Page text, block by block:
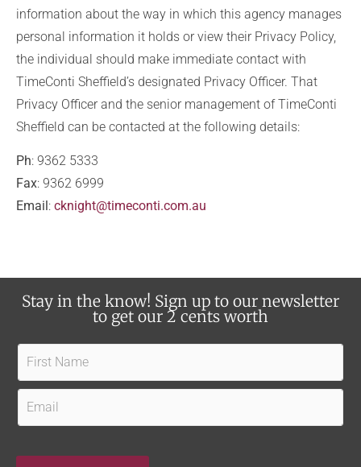
information about the way in which this agency manages
personal information it holds or view their Privacy Policy,
the individual should make immediate contact with
TimeConti Sheffield’s designated Privacy Officer. That
Privacy Officer and the senior management of TimeConti
Sheffield can be contacted at the following details:
Ph: 9362 5333
Fax: 9362 6999
Email : cknight@timeconti.com.au
Stay in the know! Sign up to our newsletter
to get our 2 cents worth
i
sm